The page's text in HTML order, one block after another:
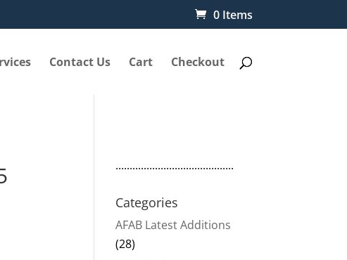
0 Items
Contact Us Cart Checkout
..........................................
Categories
AFAB Latest Additions
(28)